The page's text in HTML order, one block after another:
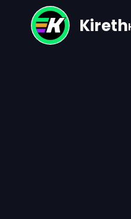
Kireth